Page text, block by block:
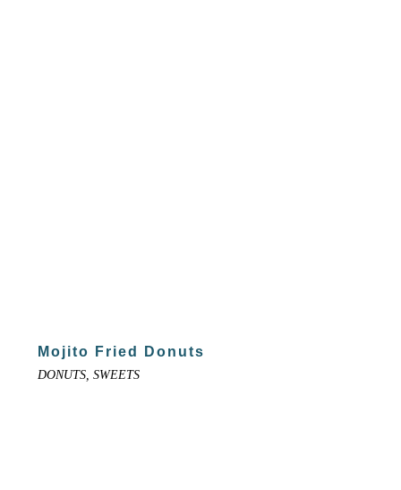
Mojito Fried Donuts
DONUTS, SWEETS